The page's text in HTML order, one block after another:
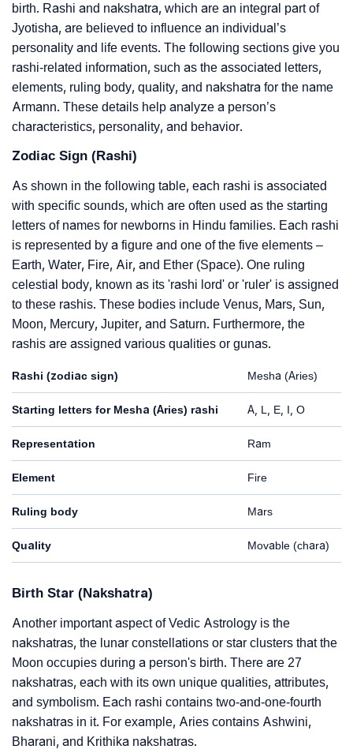
birth. Rashi and nakshatra, which are an integral part of
Jyotisha, are believed to influence an individual’s
personality and life events. The following sections give you
rashi-related information, such as the associated letters,
elements, ruling body, quality, and nakshatra for the name
Armann. These details help analyze a person’s
characteristics, personality, and behavior.
Zodiac Sign (Rashi)
As shown in the following table, each rashi is associated
with specific sounds, which are often used as the starting
letters of names for newborns in Hindu families. Each rashi
is represented by a figure and one of the five elements –
Earth, Water, Fire, Air, and Ether (Space). One ruling
celestial body, known as its 'rashi lord' or 'ruler' is assigned
to these rashis. These bodies include Venus, Mars, Sun,
Moon, Mercury, Jupiter, and Saturn. Furthermore, the
rashis are assigned various qualities or gunas.
Rashi (zodiac sign) Mesha (Aries)
Starting letters for Mesha (Aries) rashi A, L, E, I, O
Representation Ram
Element Fire
Ruling body Mars
Quality Movable (chara)
Birth Star (Nakshatra)
Another important aspect of Vedic Astrology is the
nakshatras, the lunar constellations or star clusters that the
Moon occupies during a person's birth. There are 27
nakshatras, each with its own unique qualities, attributes,
and symbolism. Each rashi contains two-and-one-fourth
nakshatras in it. For example, Aries contains Ashwini,
Bharani, and Krithika nakshatras.